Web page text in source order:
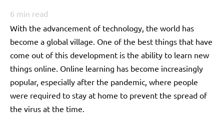
6 min read
With the advancement of technology, the world has
become a global village. One of the best things that have
come out of this development is the ability to learn new
things online. Online learning has become increasingly
popular, especially after the pandemic, where people
were required to stay at home to prevent the spread of
the virus at the time.